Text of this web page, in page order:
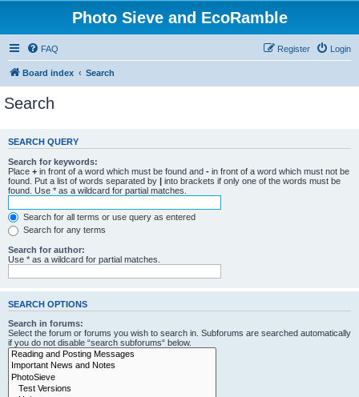
Photo Sieve and EcoRamble
FAQ Login
Register
Board index Search
Search
SEARCH QUERY
Search for keywords:
Place + in front of a word which must be found and - in front of a word which must not be
found. Put a list of words separated by | into brackets if only one of the words must be
found. Use * as a wildcard for partial matches.
Search for all terms or use query as entered
Search for any terms
Search for author:
Use * as a wildcard for partial matches.
SEARCH OPTIONS
Search in forums:
Select the forum or forums you wish to search in. Subforums are searched automatically
if you do not disable “search subforums“ below.